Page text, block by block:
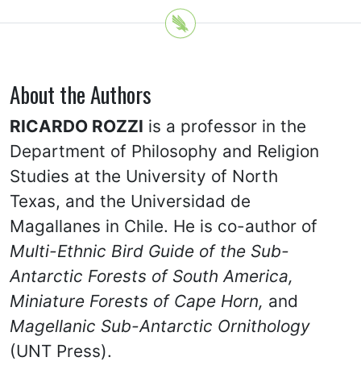
About the Authors
RICARDO ROZZI is a professor in the
Department of Philosophy and Religion
Studies at the University of North
Texas, and the Universidad de
Magallanes in Chile. He is co-author of
Multi-Ethnic Bird Guide of the Sub-
Antarctic Forests of South America,
Miniature Forests of Cape Horn, and
Magellanic Sub-Antarctic Ornithology
(UNT Press).